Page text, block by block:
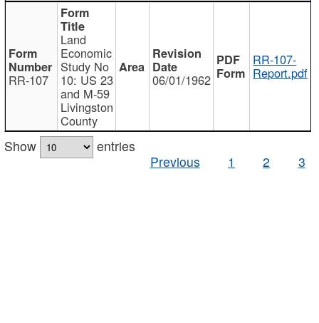
RR-107
Land
Economic
Study No
10: US 23
and M-59
Livingston
County
06/01/1962
RR-107-
Report.pdf
Show
entries
Previous
1 2 3